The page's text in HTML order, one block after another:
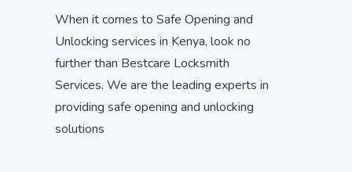
When it comes to Safe Opening and
Unlocking services in Kenya, look no
further than Bestcare Locksmith
Services. We are the leading experts in
providing safe opening and unlocking
solutions